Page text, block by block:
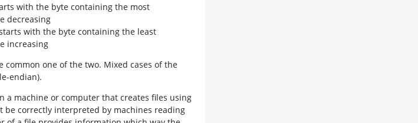
with the byte containing the most
decreasing
with the byte containing the least
increasing
one of the two. Mixed cases of the
endian).
a machine or computer that creates files using
be correctly interpreted by machines reading